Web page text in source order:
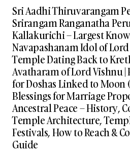
Sri Aadhi Thiruvarangam
Srirangam Ranganatha
Kallakurichi – Largest
Navapashanam Idol of
Temple Dating Back to
Avatharam of Lord Vishnu
for Doshas Linked to Moon
Blessings for Marriage
Ancestral Peace – History,
Temple Architecture,
Festivals, How to Reach &
Guide